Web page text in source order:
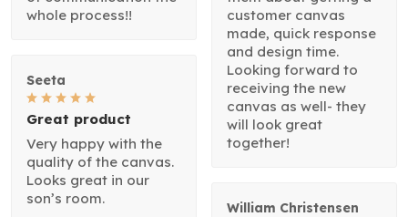
whole process!!
customer canvas
made, quick response
and design time.
Looking forward to
receiving the new
canvas as well- they
will look great
together!
Seeta
Great product
Very happy with the
quality of the canvas.
Looks great in our
son’s room.
William Christensen